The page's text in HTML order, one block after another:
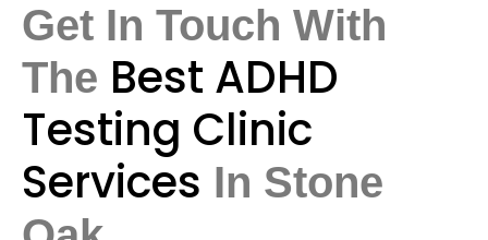
Get In Touch With
The Best ADHD
Testing Clinic
Services In Stone